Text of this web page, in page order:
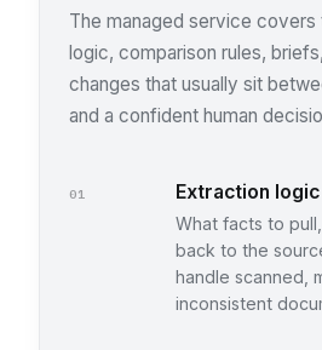
The managed service
logic, comparison rules,
changes that usually sit
and a confident human
01 Extraction logic
What facts to
back to the
handle scanned,
inconsistent